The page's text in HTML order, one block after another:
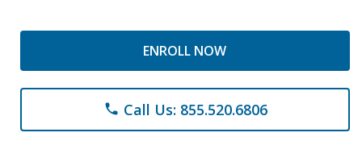
ENROLL NOW
phone Call Us: 855.520.6806